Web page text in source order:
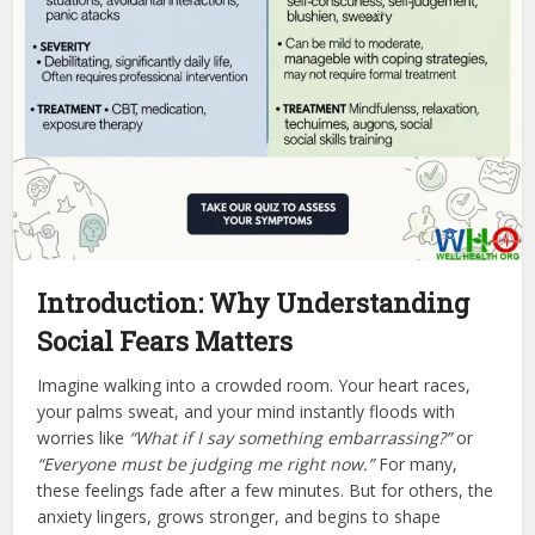
Introduction: Why Understanding
Social Fears Matters
Imagine walking into a crowded room. Your heart races,
your palms sweat, and your mind instantly floods with
worries like “What if I say something embarrassing?”or
“Everyone must be judging me right now.”For many,
these feelings fade after a few minutes. But for others, the
anxiety lingers, grows stronger, and begins to shape